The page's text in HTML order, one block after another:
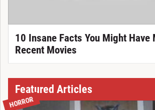
10 Insane Facts You Might Have
Recent Movies
Featured Articles
HORROR